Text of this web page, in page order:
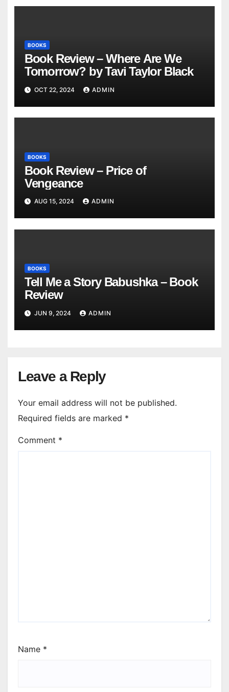
BOOKS
Book Review – Where Are We
Tomorrow? by Tavi Taylor Black
OCT 22, 2024 ADMIN
BOOKS
Book Review – Price of
Vengeance
AUG 15, 2024 ADMIN
BOOKS
Tell Me a Story Babushka – Book
Review
JUN 9, 2024 ADMIN
Leave a Reply
Your email address will not be published.
Required fields are marked *
Comment *
Name *